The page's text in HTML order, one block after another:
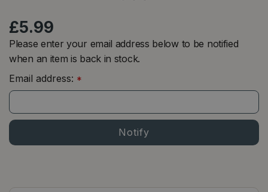
£5.99
Please enter your email address below to be notified
when an item is back in stock.
Email address: *